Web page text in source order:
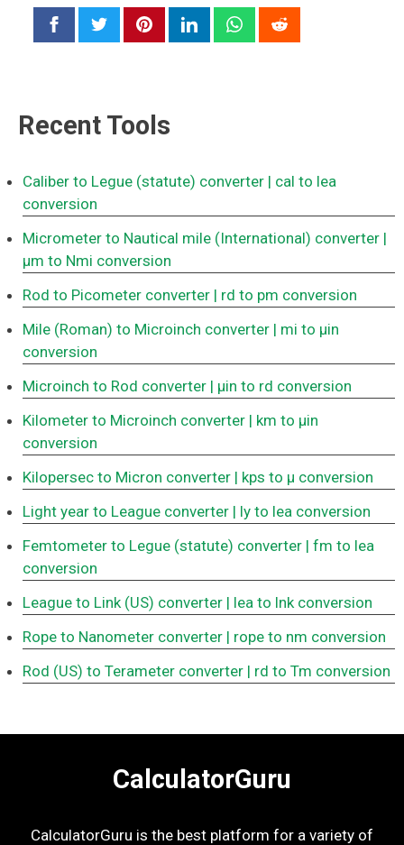
Recent Tools
Caliber to Legue (statute) converter | cal to lea
conversion
Micrometer to Nautical mile (International) converter |
μm to Nmi conversion
Rod to Picometer converter | rd to pm conversion
Mile (Roman) to Microinch converter | mi to μin
conversion
Microinch to Rod converter | μin to rd conversion
Kilometer to Microinch converter | km to μin
conversion
Kilopersec to Micron converter | kps to μ conversion
Light year to League converter | ly to lea conversion
Femtometer to Legue (statute) converter | fm to lea
conversion
League to Link (US) converter | lea to lnk conversion
Rope to Nanometer converter | rope to nm conversion
Rod (US) to Terameter converter | rd to Tm conversion
CalculatorGuru
CalculatorGuru is the best platform for a variety of